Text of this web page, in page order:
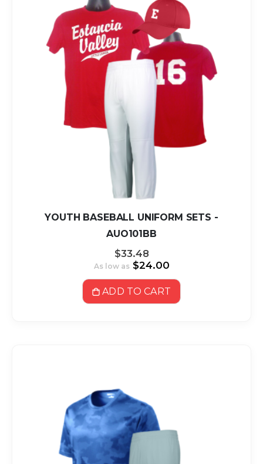
YOUTH BASEBALL UNIFORM SETS -
AUO101BB
$33.48
As low as $24.00
ADD TO CART